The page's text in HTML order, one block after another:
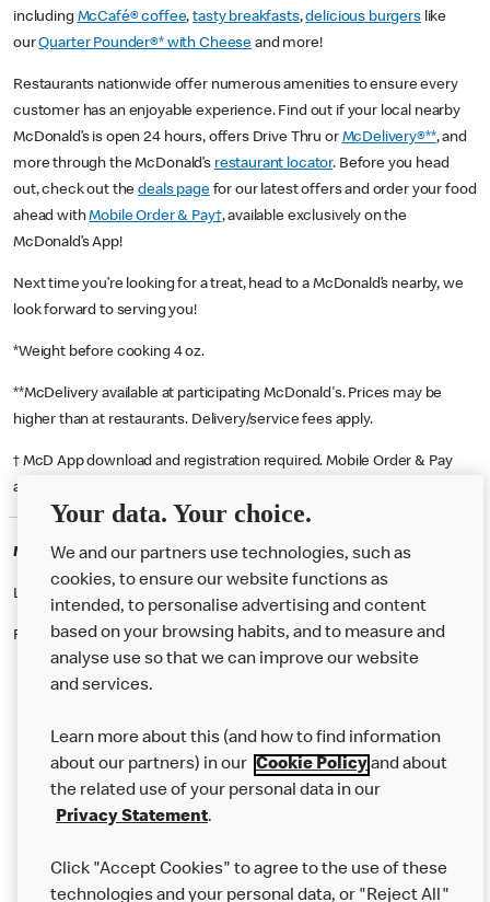
including McCafé® coffee,tasty breakfasts,delicious burgerslike
ourQuarter Pounder®* with Cheese and more!
Restaurants nationwide offer numerous amenities to ensure every
customer has an enjoyable experience. Find out if your local nearby
McDonald’s is open 24 hours, offers Drive Thru or McDelivery®**, and
more through the McDonald’s restaurant locator. Before you head
out, check out thedeals pagefor our latest offers and order your food
ahead withMobile Order & Pay†, available exclusively on the
McDonald’s App!
Next time you’re looking for a treat, head to a McDonald’s nearby, we
look forward to serving you!
*Weight before cooking 4 oz.
**McDelivery available at participating McDonald's. Prices may be
higher than at restaurants. Delivery/service fees apply.
† McD App download and registration required. Mobile Order & Pay
available at participating McDonald's.
McDonald's Careers NEWBURY
Like eating at McDonalds? Ever thought of working here?
Please contact this restaurant directly to apply for the positions
Our Food
Careers
Help
Your data. Your choice.
We and our partners use technologies, such as
cookies, to ensure our website functions as
intended, to personalise advertising and content
based on your browsing habits, and to measure and
analyse use so that we can improve our website
and services.
Learn more about this (and how to find information
about our partners) in our Cookie Policyand about
the related use of your personal data in our
Privacy Statement.
Click "Accept Cookies" to agree to the use of these
technologies and your personal data, or "Reject All"